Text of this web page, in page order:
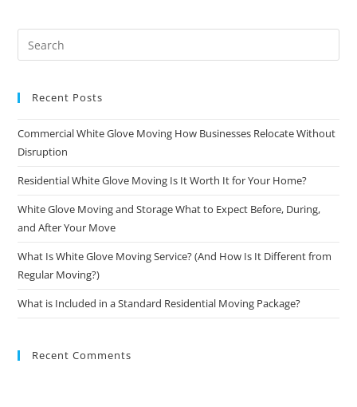
Recent Posts
Commercial White Glove Moving How Businesses Relocate Without
Disruption
Residential White Glove Moving Is It Worth It for Your Home?
White Glove Moving and Storage What to Expect Before, During,
and After Your Move
What Is White Glove Moving Service? (And How Is It Different from
Regular Moving?)
What is Included in a Standard Residential Moving Package?
Recent Comments